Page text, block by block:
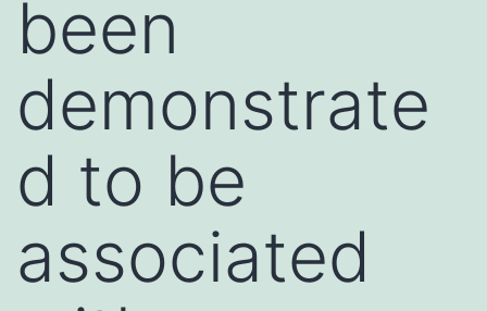
been
demonstrate
d to be
associated